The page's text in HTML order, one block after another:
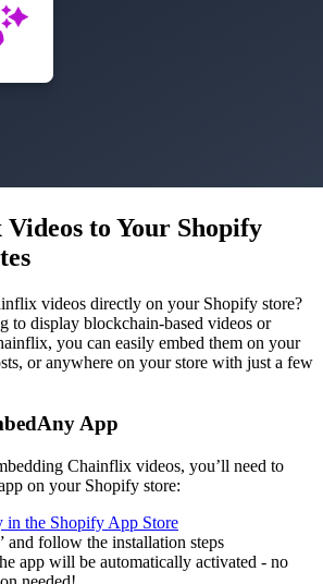
to Your Shopify
videos directly on your Shopify store?
to display blockchain-based videos or
you can easily embed them on your
or anywhere on your store with just a few
App
Chainflix videos, you’ll need to
on your Shopify store:
in the Shopify App Store
and follow the installation steps
app will be automatically activated - no